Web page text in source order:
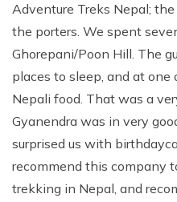
Adventure Treks Nepal;
the porters. We spent
Ghorepani/Poon Hill. The
places to sleep, and at
Nepali food. That was a
Gyanendra was in very
surprised us with
recommend this company
trekking in Nepal, and